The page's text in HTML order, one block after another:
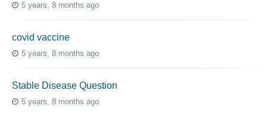
5 years, 8 months ago
covid vaccine
5 years, 8 months ago
Stable Disease Question
5 years, 8 months ago